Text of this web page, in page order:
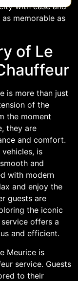
with ease and
memorable as
of Le
is more than just
of the
the moment
they are
and comfort.
is
and
with modern
and enjoy the
guests are
the iconic
offers a
and efficient.
Meurice is
service. Guests
to their